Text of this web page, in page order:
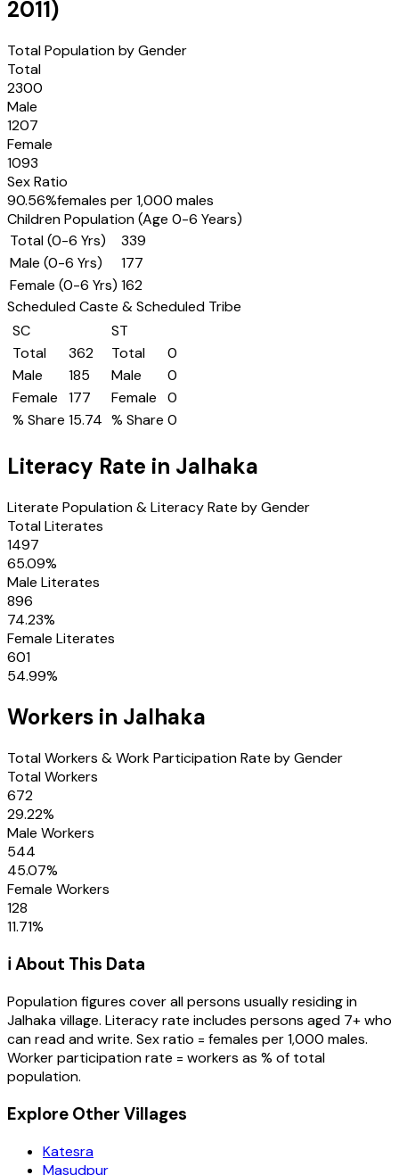
2011)
Total Population by Gender
Total
2300
Male
1207
Female
1093
Sex Ratio
90.56%females per 1,000 males
Children Population (Age 0-6 Years)
Total (0-6 Yrs)
339
Male (0-6 Yrs)
177
Female (0-6 Yrs) 162
Scheduled Caste & Scheduled Tribe
SC
Total
362
Male
185
Female
177
% Share 15.74
ST
Total
0
Male
0
Female
0
% Share 0
Literacy Rate in Jalhaka
Literate Population & Literacy Rate by Gender
Total Literates
1497
65.09%
Male Literates
896
74.23%
Female Literates
601
54.99%
Workers in Jalhaka
Total Workers & Work Participation Rate by Gender
Total Workers
672
29.22%
Male Workers
544
45.07%
Female Workers
128
11.71%
ℹ️ About This Data
Population figures cover all persons usually residing in
Jalhakavillage. Literacy rate includes persons aged 7+ who
can read and write. Sex ratio = females per 1,000 males.
Worker participation rate = workers as % of total
population.
Explore Other Villages
Katesra
Masudpur